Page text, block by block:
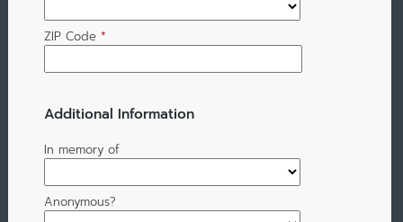
ZIP Code *
Additional Information
In memory of
Anonymous?